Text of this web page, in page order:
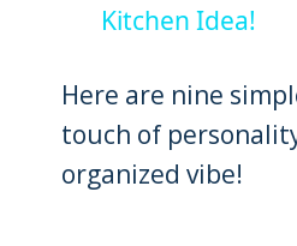
Kitchen Idea!
Here are nine
touch of
organized vibe!